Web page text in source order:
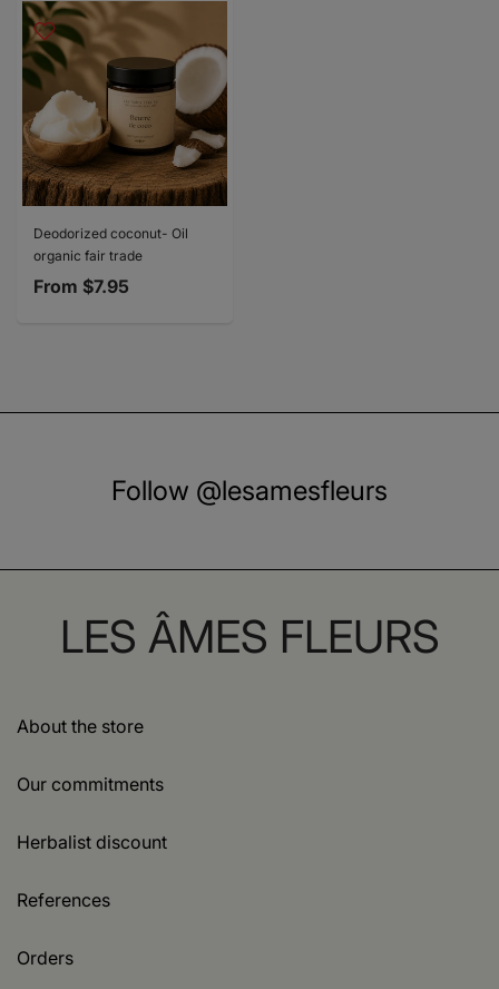
Deodorized coconut- Oil
organic fair trade
From $7.95
Follow @lesamesfleurs
LES ÂMES FLEURS
About the store
Our commitments
Herbalist discount
References
Orders